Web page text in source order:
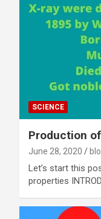
SCIENCE
Production
June 28, 2020
Let’s start this
properties